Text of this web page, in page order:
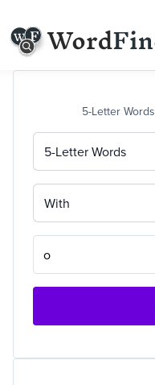
5-Letter Words
5-Letter Words
With